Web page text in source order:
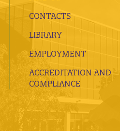
CONTACTS
LIBRARY
EMPLOYMENT
ACCREDITATION AND
COMPLIANCE